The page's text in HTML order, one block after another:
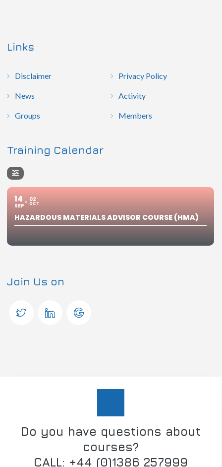
Links
Disclaimer Privacy Policy
News Activity
Groups Members
Training Calendar
14
SEP
02
OCT
HAZARDOUS MATERIALS ADVISOR COURSE (HMA)
Join Us on
Do you have questions about
courses?
CALL: +44 (0)1386 257999